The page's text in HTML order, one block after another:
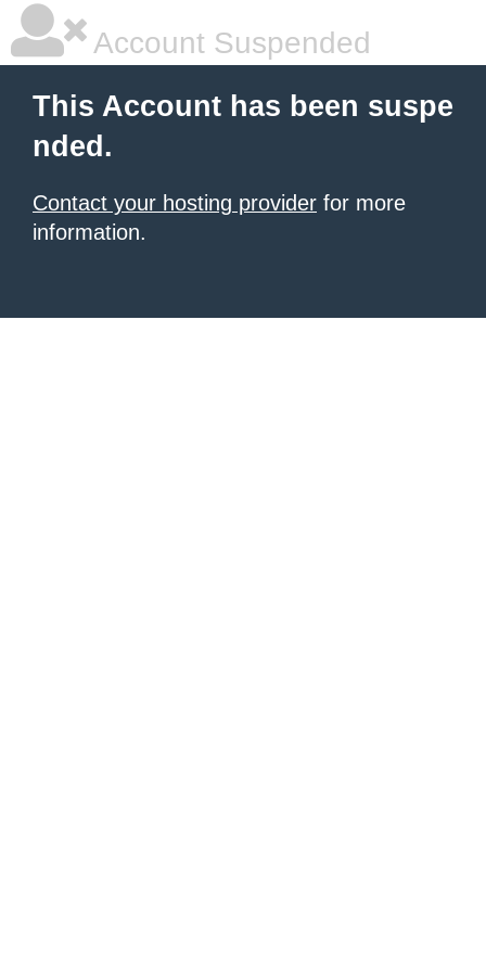
Account Suspended
This Account has been suspe
nded.
Contact your hosting provider for more
information.